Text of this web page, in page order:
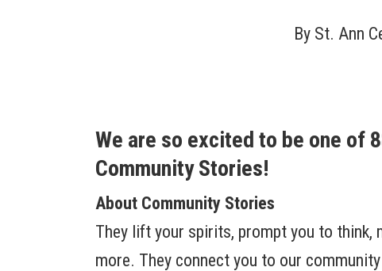
By St. Ann
We are so excited to be one of
Community Stories!
About Community Stories
They lift your spirits, prompt you to think,
more. They connect you to our